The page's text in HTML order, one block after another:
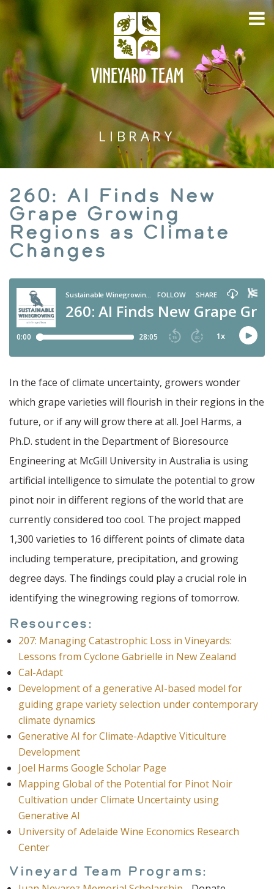
LIBRARY
260: AI Finds New
Grape Growing
Regions as Climate
Changes
In the face of climate uncertainty, growers wonder
which grape varieties will flourish in their regions in the
future, or if any will grow there at all. Joel Harms, a
Ph.D. student in the Department of Bioresource
Engineering at McGill University in Australia is using
artificial intelligence to simulate the potential to grow
pinot noir in different regions of the world that are
currently considered too cool. The project mapped
1,300 varieties to 16 different points of climate data
including temperature, precipitation, and growing
degree days. The findings could play a crucial role in
identifying the winegrowing regions of tomorrow.
Resources:
207: Managing Catastrophic Loss in Vineyards:
Lessons from Cyclone Gabrielle in New Zealand
Cal-Adapt
Development of a generative AI-based model for
guiding grape variety selection under contemporary
climate dynamics
Generative AI for Climate-Adaptive Viticulture
Development
Joel Harms Google Scholar Page
Mapping Global of the Potential for Pinot Noir
Cultivation under Climate Uncertainty using
Generative AI
University of Adelaide Wine Economics Research
Center
Vineyard Team Programs: